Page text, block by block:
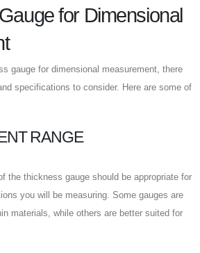
for Dimensional
gauge for dimensional measurement, there
specifications to consider. Here are some of
RANGE
the thickness gauge should be appropriate for
you will be measuring. Some gauges are
materials, while others are better suited for